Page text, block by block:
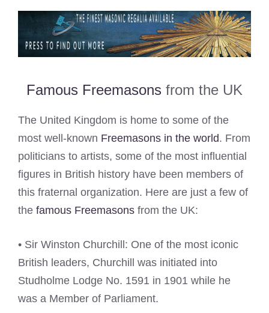
Famous Freemasons from the UK
The United Kingdom is home to some of the
most well-known Freemasons in the world. From
politicians to artists, some of the most influential
figures in British history have been members of
this fraternal organization. Here are just a few of
the famous Freemasons from the UK:
• Sir Winston Churchill: One of the most iconic
British leaders, Churchill was initiated into
Studholme Lodge No. 1591 in 1901 while he
was a Member of Parliament.